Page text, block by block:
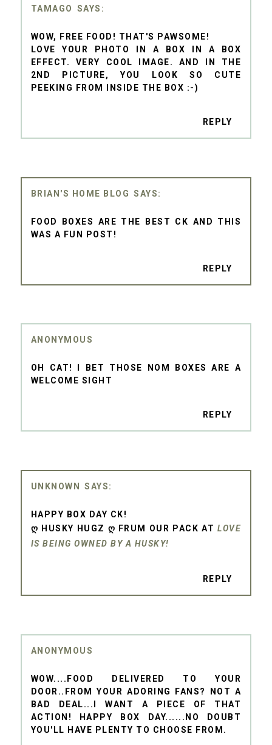
TAMAGO
WOW, FREE FOOD! THAT'S PAWSOME!
LOVE YOUR PHOTO IN A BOX IN A BOX
EFFECT. VERY COOL IMAGE. AND IN THE
2ND PICTURE, YOU LOOK SO CUTE
PEEKING FROM INSIDE THE BOX :-)
REPLY
BRIAN'S HOME BLOG
FOOD BOXES ARE THE BEST CK AND THIS
WAS A FUN POST!
REPLY
ANONYMOUS
OH CAT! I BET THOSE NOM BOXES ARE A
WELCOME SIGHT
REPLY
UNKNOWN
HAPPY BOX DAY CK!
Ღ HUSKY HUGZ Ღ FRUM OUR PACK ATLOVE
IS BEING OWNED BY A HUSKY!
REPLY
ANONYMOUS
WOW....FOOD DELIVERED TO YOUR
DOOR..FROM YOUR ADORING FANS? NOT A
BAD DEAL...I WANT A PIECE OF THAT
ACTION! HAPPY BOX DAY......NO DOUBT
YOU'LL HAVE PLENTY TO CHOOSE FROM.